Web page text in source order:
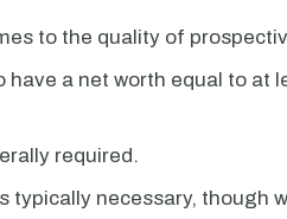
to the quality of
have a net worth equal to at
required.
typically necessary, though